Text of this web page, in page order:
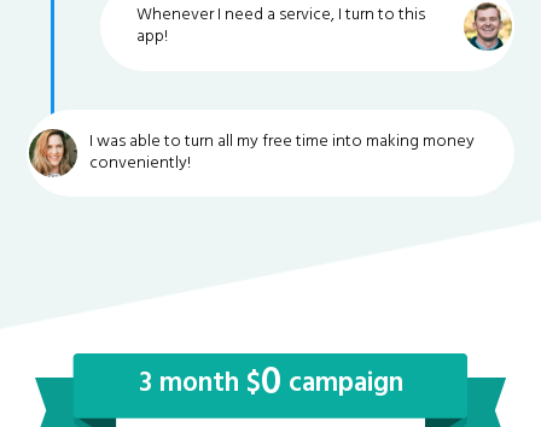
Whenever I need a service, I turn to this
app!
I was able to turn all my free time into making money
conveniently!
3 month $0 campaign